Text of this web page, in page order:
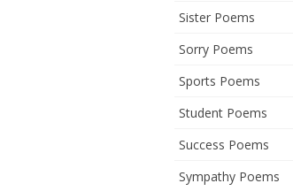
Sister Poems
Sorry Poems
Sports Poems
Student Poems
Success Poems
Sympathy Poems